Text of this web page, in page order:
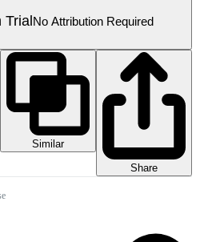
TrialNo Attribution Required
Similar
Share